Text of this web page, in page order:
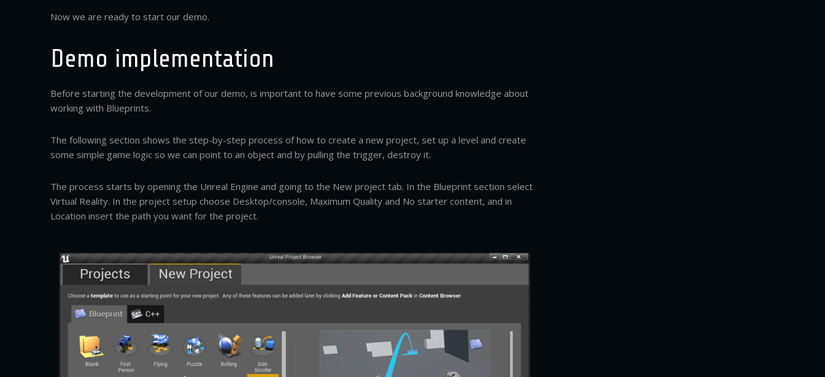
Now we are ready to start our demo.
Demo implementation
Before starting the development of our demo, is important to have some previous background knowledge about
working with Blueprints.
The following section shows the step-by-step process of how to create a new project, set up a level and create
some simple game logic so we can point to an object and by pulling the trigger, destroy it.
The process starts by opening the Unreal Engine and going to the New project tab. In the Blueprint section select
Virtual Reality. In the project setup choose Desktop/console, Maximum Quality and No starter content, and in
Location insert the path you want for the project.